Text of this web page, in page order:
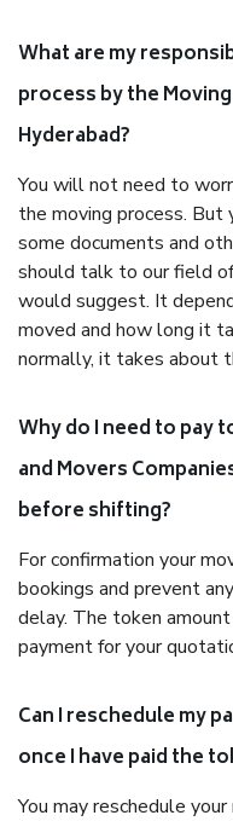
What are my
process by the
Hyderabad?
You will not need to
the moving process.
some documents and
should talk to our field
would suggest. It
moved and how long it
normally, it takes about
Why do I need to pay
and Movers
before shifting?
For confirmation your
bookings and prevent
delay. The token
payment for your
Can I reschedule my
once I have paid the
You may reschedule